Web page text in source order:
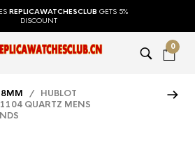
REPLICAWATCHESCLUB GETS 5%
DISCOUNT
0
/ HUBLOT
QUARTZ MENS